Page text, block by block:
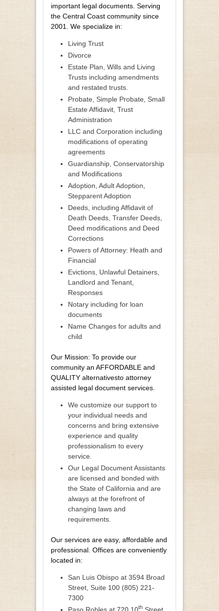
important legal documents. Serving
the Central Coast community since
2001. We specialize in:
Living Trust
Divorce
Estate Plan, Wills and Living
Trusts including amendments
and restated trusts.
Probate, Simple Probate, Small
Estate Affidavit, Trust
Administration
LLC and Corporation including
modifications of operating
agreements
Guardianship, Conservatorship
and Modifications
Adoption, Adult Adoption,
Stepparent Adoption
Deeds, including Affidavit of
Death Deeds, Transfer Deeds,
Deed modifications and Deed
Corrections
Powers of Attorney: Heath and
Financial
Evictions, Unlawful Detainers,
Landlord and Tenant,
Responses
Notary including for loan
documents
Name Changes for adults and
child
Our Mission: To provide our
community an AFFORDABLE and
QUALITY alternativesto attorney
assisted legal document services.
We customize our support to
your individual needs and
concerns and bring extensive
experience and quality
professionalism to every
service.
Our Legal Document Assistants
are licensed and bonded with
the State of California and are
always at the forefront of
changing laws and
requirements.
Our services are easy, affordable and
professional. Offices are conveniently
located in:
San Luis Obispo at 3594 Broad
Street, Suite 100 (805) 221-
7300
th